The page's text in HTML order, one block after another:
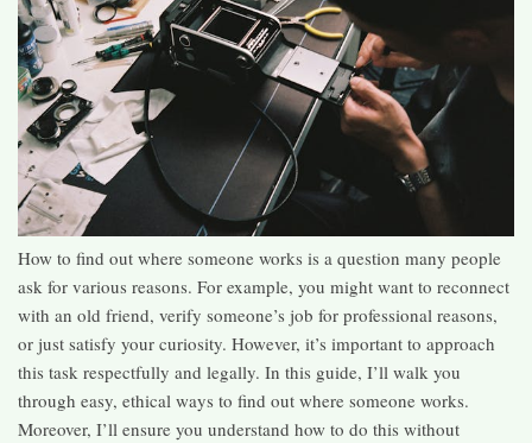
How to find out where someone works is a question many people
ask for various reasons. For example, you might want to reconnect
with an old friend, verify someone’s job for professional reasons,
or just satisfy your curiosity. However, it’s important to approach
this task respectfully and legally. In this guide, I’ll walk you
through easy, ethical ways to find out where someone works.
Moreover, I’ll ensure you understand how to do this without